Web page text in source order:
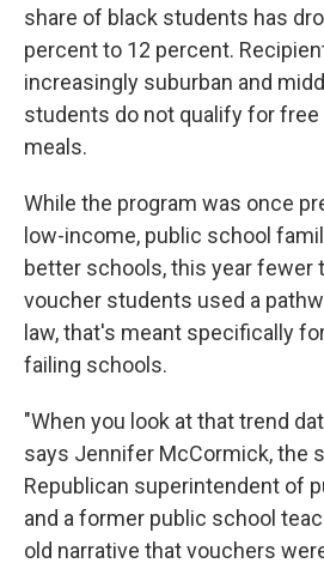
share of black students has
percent to 12 percent.
increasingly suburban and
students do not qualify for
meals.
While the program was once
low-income, public school
better schools, this year fewer
voucher students used a
law, that's meant specifically
failing schools.
"When you look at that trend
says Jennifer McCormick, the
Republican superintendent of
and a former public school
old narrative that vouchers